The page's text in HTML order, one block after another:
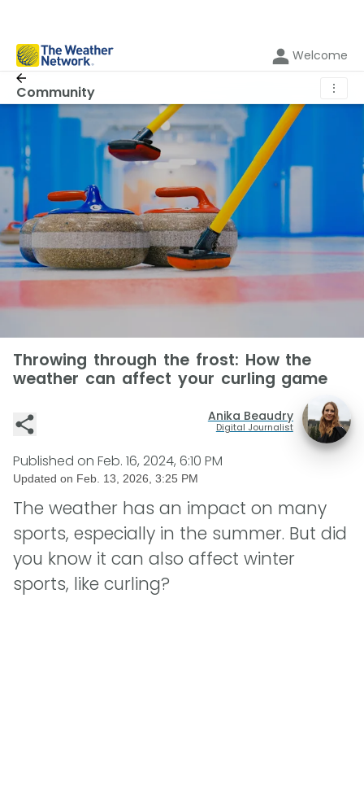
Welcome
Community ⋮
Throwing through the frost: How the
weather can affect your curling game
Anika Beaudry
Digital Journalist
Published on Feb. 16, 2024, 6:10 PM
Updated on Feb. 13, 2026, 3:25 PM
The weather has an impact on many
sports, especially in the summer. But did
you know it can also affect winter
sports, like curling?